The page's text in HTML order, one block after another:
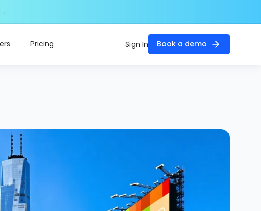
→
Pricing Sign In Book a demo